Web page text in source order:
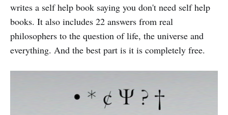
writes a self help book saying you don't need self help
books. It also includes 22 answers from real
philosophers to the question of life, the universe and
everything. And the best part is it is completely free.